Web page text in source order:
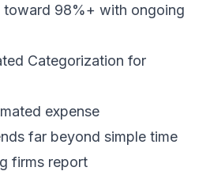
toward 98%+ with ongoing
Categorization for
expense
far beyond simple time
firms report